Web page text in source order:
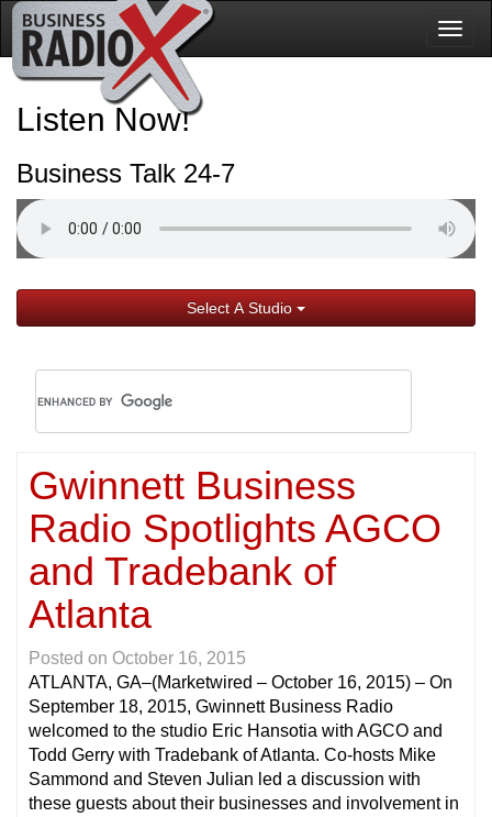
Listen Now!
Business Talk 24-7
Select A Studio
Gwinnett Business
Radio Spotlights AGCO
and Tradebank of
Atlanta
Posted on October 16, 2015
ATLANTA, GA–(Marketwired – October 16, 2015) – On
September 18, 2015, Gwinnett Business Radio
welcomed to the studio Eric Hansotia with AGCO and
Todd Gerry with Tradebank of Atlanta. Co-hosts Mike
Sammond and Steven Julian led a discussion with
these guests about their businesses and involvement in